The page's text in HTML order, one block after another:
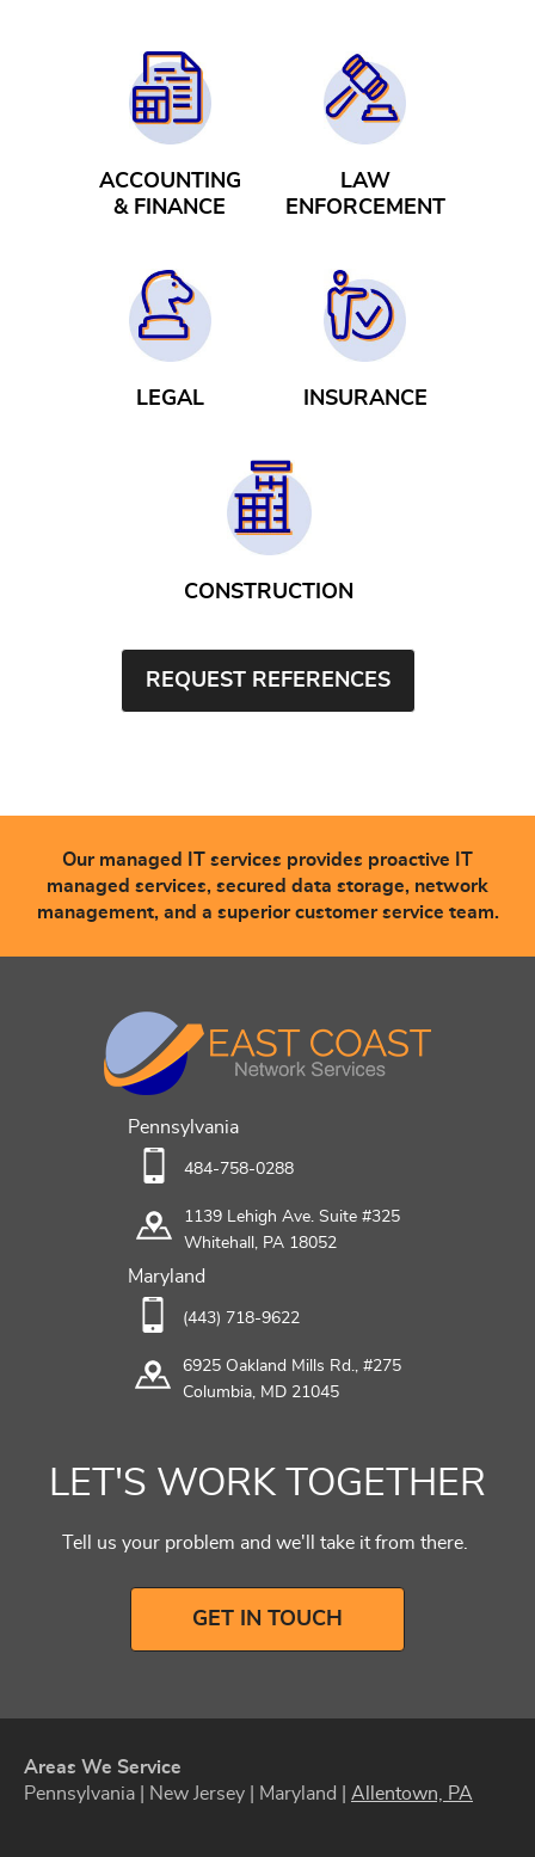
ACCOUNTING
& FINANCE
LAW
ENFORCEMENT
LEGAL INSURANCE
CONSTRUCTION
REQUEST REFERENCES
Our managed IT services provides proactive IT
managed services, secured data storage, network
management, and a superior customer service team.
Pennsylvania
484-758-0288
1139 Lehigh Ave. Suite #325
Whitehall, PA 18052
Maryland
(443) 718-9622
6925 Oakland Mills Rd., #275
Columbia, MD 21045
LET'S WORK TOGETHER
Tell us your problem and we'll take it from there.
GET IN TOUCH
Areas We Service
Pennsylvania | New Jersey | Maryland | Allentown, PA